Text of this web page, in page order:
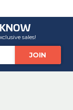
sales!